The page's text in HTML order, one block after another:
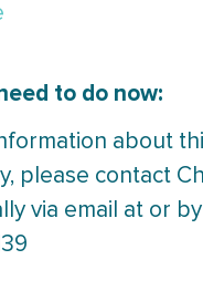
to do now:
about
please contact
via email at or